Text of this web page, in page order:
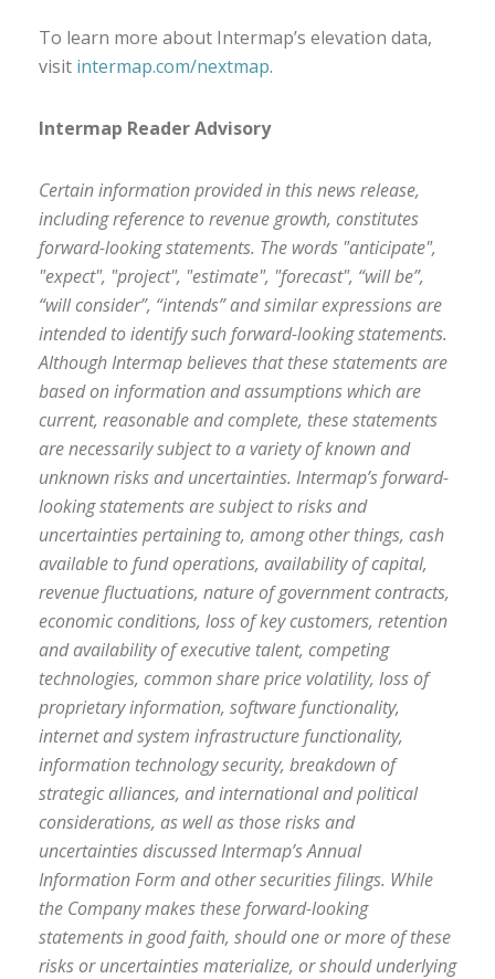
To learn more about Intermap’s elevation data,
visit intermap.com/nextmap.
Intermap Reader Advisory
Certain information provided in this news release,
including reference to revenue growth, constitutes
forward-looking statements. The words "anticipate",
"expect", "project", "estimate", "forecast", “will be”,
“will consider”, “intends” and similar expressions are
intended to identify such forward-looking statements.
Although Intermap believes that these statements are
based on information and assumptions which are
current, reasonable and complete, these statements
are necessarily subject to a variety of known and
unknown risks and uncertainties. Intermap’s forward-
looking statements are subject to risks and
uncertainties pertaining to, among other things, cash
available to fund operations, availability of capital,
revenue fluctuations, nature of government contracts,
economic conditions, loss of key customers, retention
and availability of executive talent, competing
technologies, common share price volatility, loss of
proprietary information, software functionality,
internet and system infrastructure functionality,
information technology security, breakdown of
strategic alliances, and international and political
considerations, as well as those risks and
uncertainties discussed Intermap’s Annual
Information Form and other securities filings. While
the Company makes these forward-looking
statements in good faith, should one or more of these
risks or uncertainties materialize, or should underlying